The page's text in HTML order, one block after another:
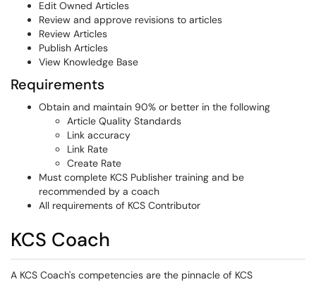
Edit Owned Articles
Review and approve revisions to articles
Review Articles
Publish Articles
View Knowledge Base
Requirements
Obtain and maintain 90% or better in the following
Article Quality Standards
Link accuracy
Link Rate
Create Rate
Must complete KCS Publisher training and be
recommended by a coach
All requirements of KCS Contributor
KCS Coach
A KCS Coach's competencies are the pinnacle of KCS